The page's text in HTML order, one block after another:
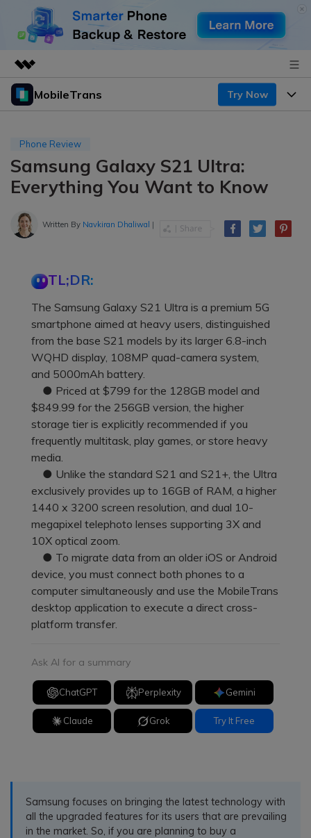
Featured Products
Utility
About Us
Newsroom
Shop
MobileTrans Try Now
Desktop
Mobile
Features
Features
Solutions
Resources
Phone Data Transfer
WhatsApp Manager
Other Apps Transfer
EXPLORE MORE TOPICS
Pricing
Pricing for Mac
Pricing for App
Business Plan
Education Plan
Learn
Get Help
Phone Review
Samsung Galaxy S21 Ultra:
Everything You Want to Know
Written By Navkiran Dhaliwal |
TL;DR:
The Samsung Galaxy S21 Ultra is a premium 5G
smartphone aimed at heavy users, distinguished
from the base S21 models by its larger 6.8-inch
WQHD display, 108MP quad-camera system,
and 5000mAh battery.
● Priced at $799 for the 128GB model and
$849.99 for the 256GB version, the higher
storage tier is explicitly recommended if you
frequently multitask, play games, or store heavy
media.
● Unlike the standard S21 and S21+, the Ultra
exclusively provides up to 16GB of RAM, a higher
1440 x 3200 screen resolution, and dual 10-
megapixel telephoto lenses supporting 3X and
10X optical zoom.
● To migrate data from an older iOS or Android
device, you must connect both phones to a
computer simultaneously and use the MobileTrans
desktop application to execute a direct cross-
platform transfer.
Ask AI for a summary
ChatGPT Perplexity Gemini
Claude Grok Try It Free
Samsung focuses on bringing the latest technology with
all the upgraded features for its users that are prevailing
in the market. So, if you are planning to buy a